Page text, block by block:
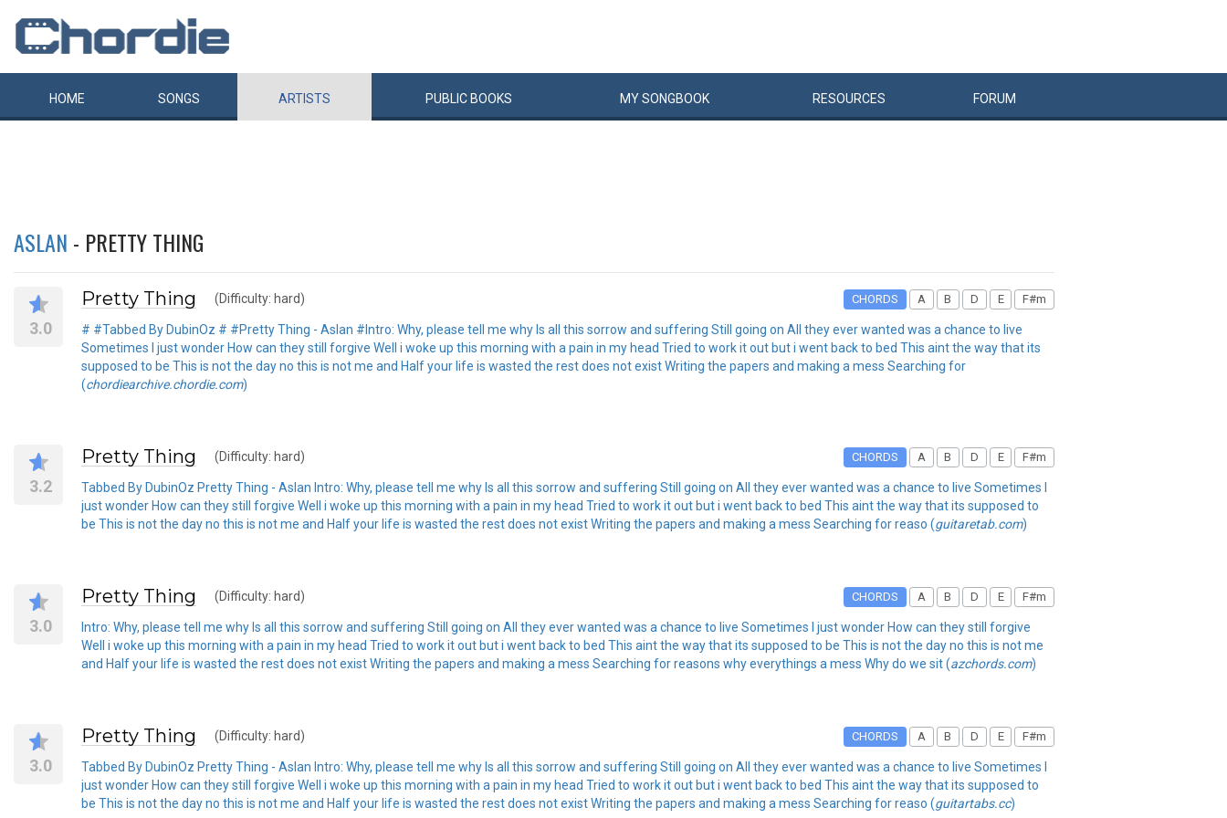
HOME SONGS ARTISTS PUBLIC BOOKS MYSONGBOOK RESOURCES FORUM
ASLAN - PRETTY THING
3.0
Pretty Thing (Difficulty: hard) CHORDS A B D E F#m
# #Tabbed By DubinOz # #Pretty Thing - Aslan #Intro: Why, please tell me why Is all this sorrow and suffering Still going on All they ever wanted was a chance to live
Sometimes I just wonder How can they still forgive Well i woke up this morning with a pain in my head Tried to work it out but i went back to bed This aint the way that its
supposed to be This is not the day no this is not me and Half your life is wasted the rest does not exist Writing the papers and making a mess Searching for
(chordiearchive.chordie.com)
3.2
Pretty Thing (Difficulty: hard) CHORDS A B D E F#m
Tabbed By DubinOz Pretty Thing - Aslan Intro: Why, please tell me why Is all this sorrow and suffering Still going on All they ever wanted was a chance to live Sometimes I
just wonder How can they still forgive Well i woke up this morning with a pain in my head Tried to work it out but i went back to bed This aint the way that its supposed to
be This is not the day no this is not me and Half your life is wasted the rest does not exist Writing the papers and making a mess Searching for reaso (guitaretab.com)
3.0
Pretty Thing (Difficulty: hard) CHORDS A B D E F#m
Intro: Why, please tell me why Is all this sorrow and suffering Still going on All they ever wanted was a chance to live Sometimes I just wonder How can they still forgive
Well i woke up this morning with a pain in my head Tried to work it out but i went back to bed This aint the way that its supposed to be This is not the day no this is not me
and Half your life is wasted the rest does not exist Writing the papers and making a mess Searching for reasons why everythings a mess Why do we sit (azchords.com)
3.0
Pretty Thing (Difficulty: hard) CHORDS A B D E F#m
Tabbed By DubinOz Pretty Thing - Aslan Intro: Why, please tell me why Is all this sorrow and suffering Still going on All they ever wanted was a chance to live Sometimes I
just wonder How can they still forgive Well i woke up this morning with a pain in my head Tried to work it out but i went back to bed This aint the way that its supposed to
be This is not the day no this is not me and Half your life is wasted the rest does not exist Writing the papers and making a mess Searching for reaso (guitartabs.cc)